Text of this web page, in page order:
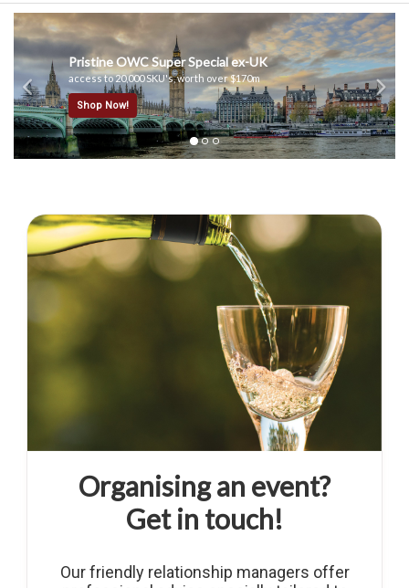
UK
Previous
Organising an event?
Get in touch!
Our friendly relationship managers offer